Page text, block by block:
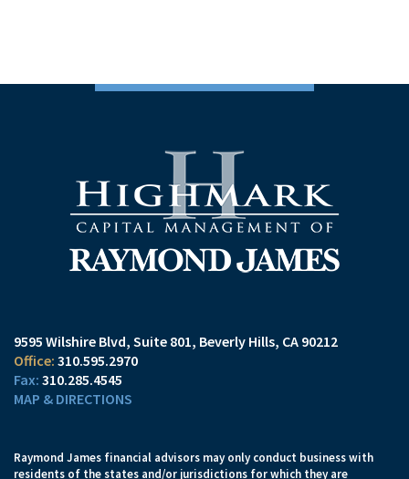
9595 Wilshire Blvd, Suite 801 Beverly Hills, CA 90212
310.595.2970
310.285.4545
MAP & DIRECTIONS
Raymond James financial advisors may only conduct business with
residents of the states and/or jurisdictions for which they are